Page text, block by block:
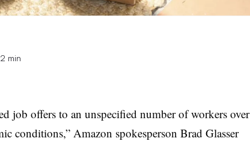
2 min
job offers to an unspecified number of workers over
conditions,” Amazon spokesperson Brad Glasser